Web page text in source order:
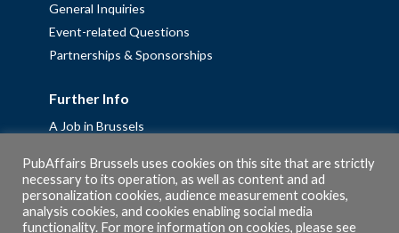
General Inquiries
Event-related Questions
Partnerships & Sponsorships
Further Info
A Job in Brussels
Fellowships
Privacy Policy
Cookie Policy
PubAffairs Brussels uses cookies on this site that are strictly
necessary to its operation, as well as content and ad
personalization cookies, audience measurement cookies,
analysis cookies, and cookies enabling social media
functionality. For more information on cookies, please see